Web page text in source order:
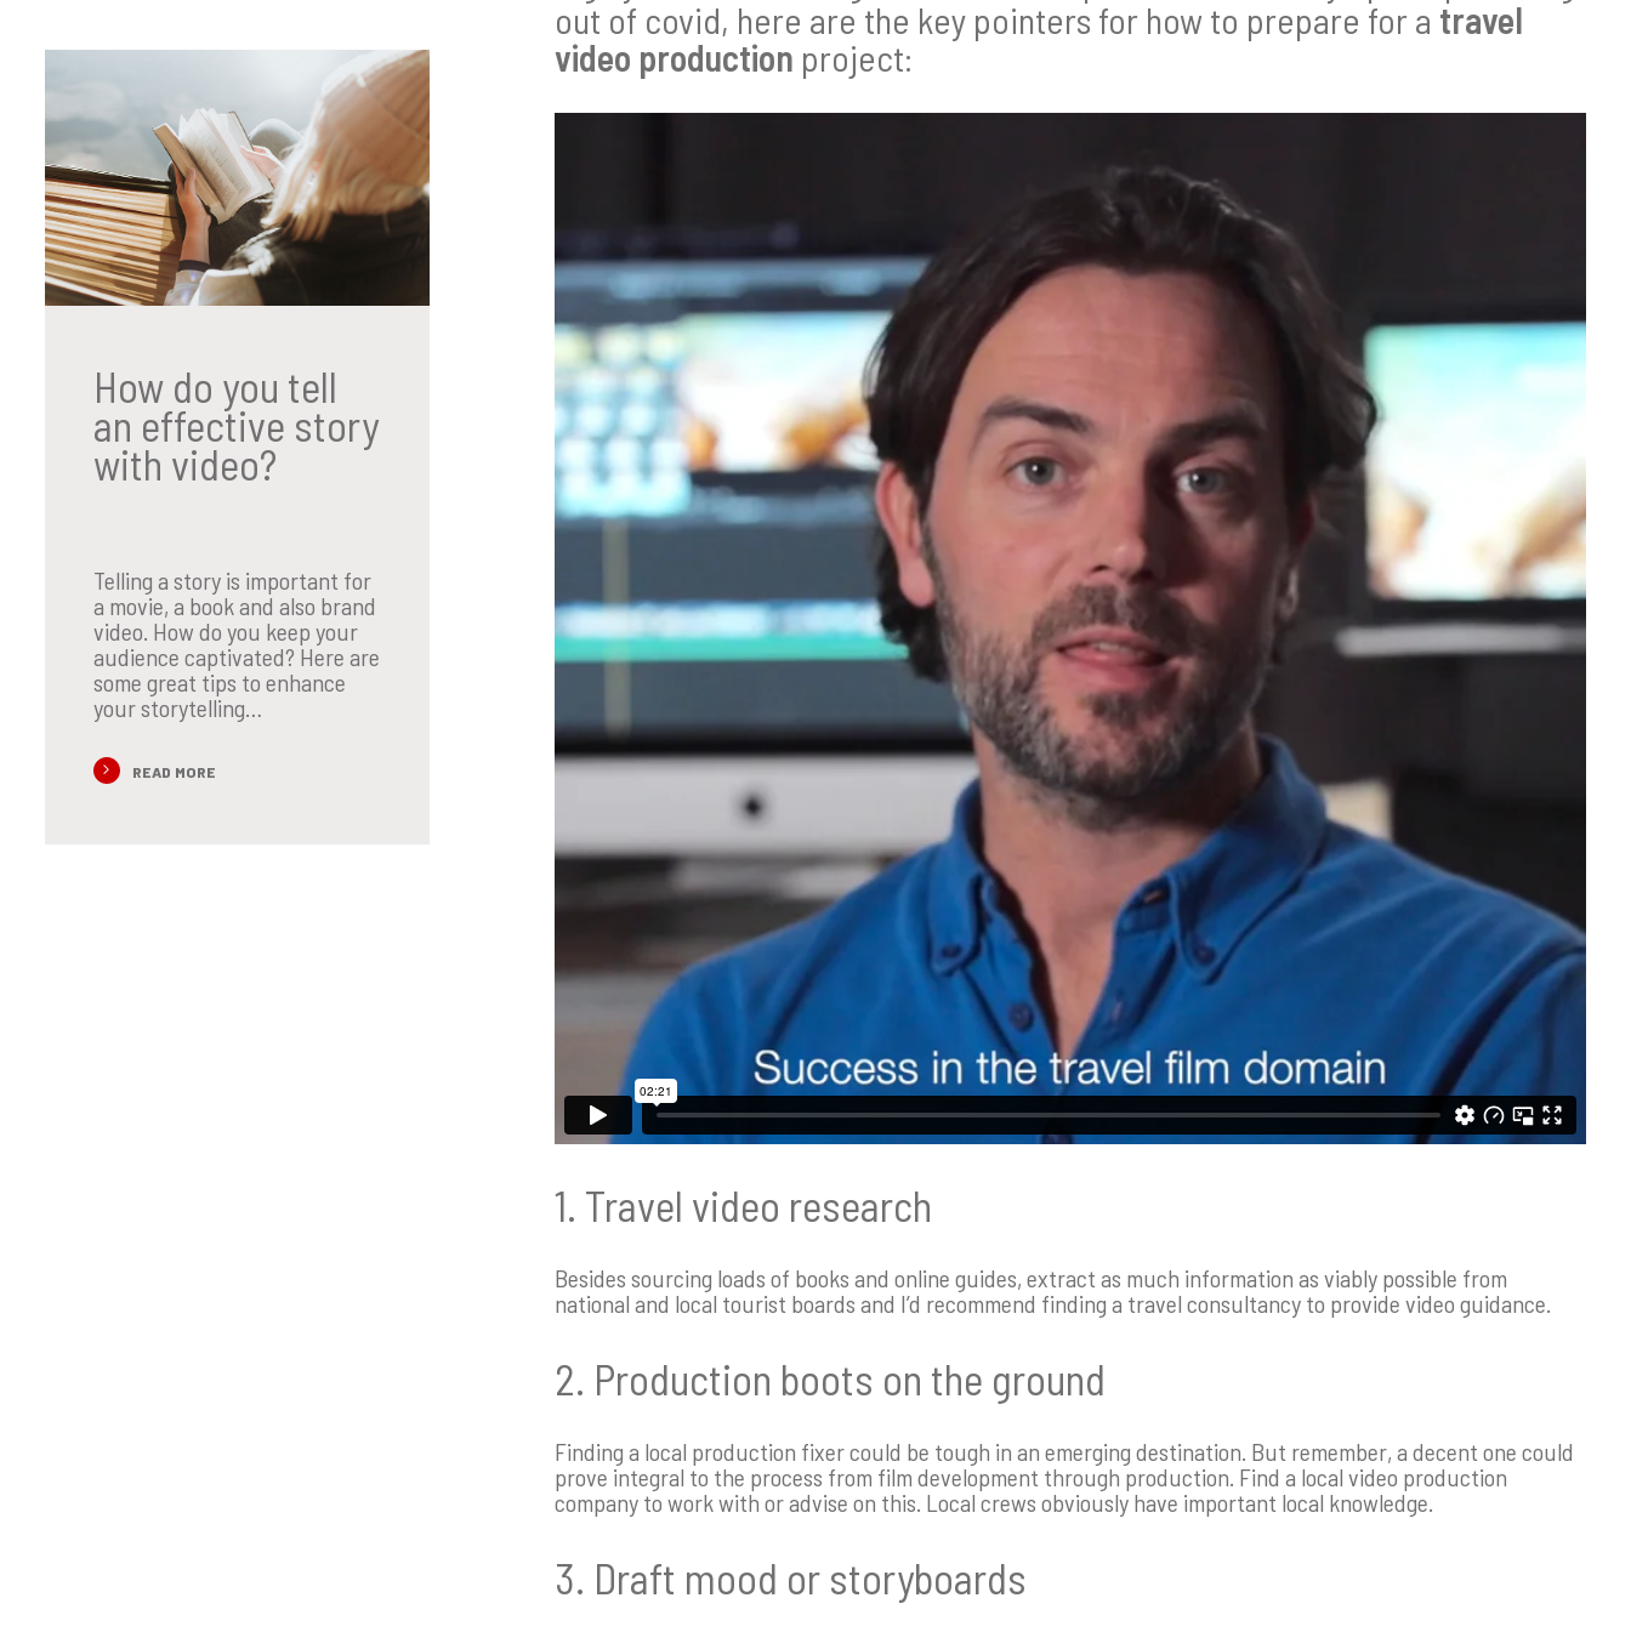
out of covid, here are the key pointers for how to prepare for a travel
video production project:
1. Travel video research
Besides sourcing loads of books and online guides, extract as much information as viably possible from
national and local tourist boards and I’d recommend finding a travel consultancy to provide video guidance.
2. Production boots on the ground
Finding a local production fixer could be tough in an emerging destination. But remember, a decent one could
prove integral to the process from film development through production. Find a local video production
company to work with or advise on this. Local crews obviously have important local knowledge.
3. Draft mood or storyboards
How do you tell
an effective story
with video?
Telling a story is important for
a movie, a book and also brand
video. How do you keep your
audience captivated? Here are
some great tips to enhance
your storytelling…
READ MORE